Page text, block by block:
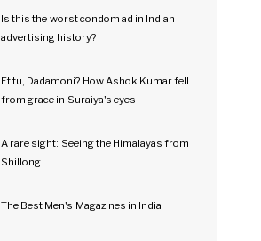
Is this the worst condom ad in Indian
advertising history?
Et tu, Dadamoni? How Ashok Kumar fell
from grace in Suraiya's eyes
A rare sight: Seeing the Himalayas from
Shillong
The Best Men's Magazines in India